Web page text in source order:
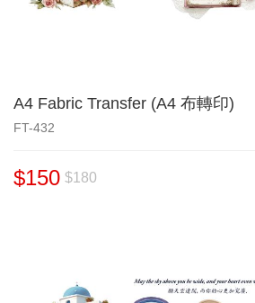
A4 Fabric Transfer (A4 布轉印)
FT-432
$150 $180